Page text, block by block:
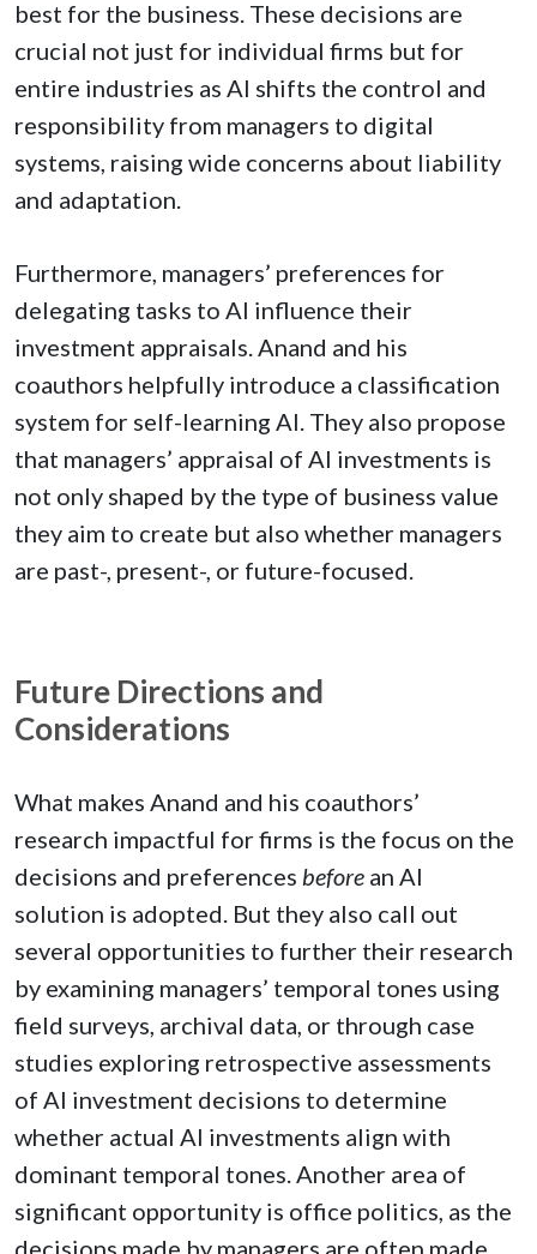
best for the business. These decisions are
crucial not just for individual firms but for
entire industries as AI shifts the control and
responsibility from managers to digital
systems, raising wide concerns about liability
and adaptation.
Furthermore, managers’ preferences for
delegating tasks to AI influence their
investment appraisals. Anand and his
coauthors helpfully introduce a classification
system for self-learning AI. They also propose
that managers’ appraisal of AI investments is
not only shaped by the type of business value
they aim to create but also whether managers
are past-, present-, or future-focused.
Future Directions and
Considerations
What makes Anand and his coauthors’
research impactful for firms is the focus on the
decisions and preferences before an AI
solution is adopted. But they also call out
several opportunities to further their research
by examining managers’ temporal tones using
field surveys, archival data, or through case
studies exploring retrospective assessments
of AI investment decisions to determine
whether actual AI investments align with
dominant temporal tones. Another area of
significant opportunity is office politics, as the
decisions made by managers are often made